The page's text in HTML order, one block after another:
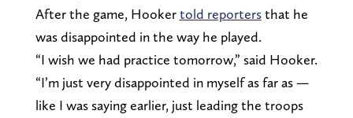
After the game, Hookertold reportersthat he
was disappointed in the way he played.
“I wish we had practice tomorrow,” said Hooker.
“I’m just very disappointed in myself as far as —
like I was saying earlier, just leading the troops